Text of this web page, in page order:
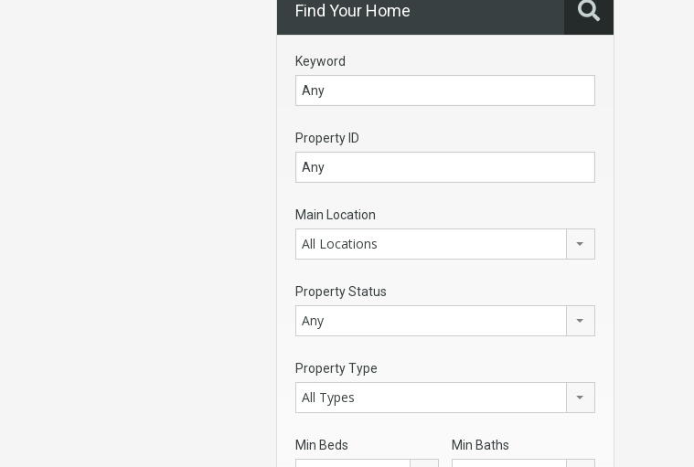
Find Your Home
Keyword
Property ID
Main Location
All Locations
Property Status
Any
Property Type
All Types
Min Beds Min Baths